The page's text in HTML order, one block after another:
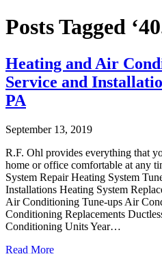
Posts Tagged
Heating and Air
Service and
PA
September 13, 2019
R.F. Ohl provides everything that
home or office comfortable at any
System Repair Heating System
Installations Heating System
Air Conditioning Tune-ups Air
Conditioning Replacements
Conditioning Units Year…
Read More